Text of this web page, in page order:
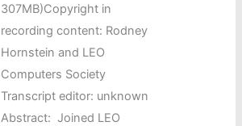
307MB)Copyright in
recording content: Rodney
Hornstein and LEO
Computers Society
Transcript editor: unknown
Abstract: Joined LEO